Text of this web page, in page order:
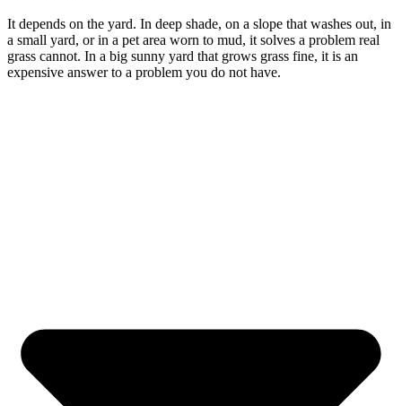
It depends on the yard. In deep shade, on a slope that washes out, in
a small yard, or in a pet area worn to mud, it solves a problem real
grass cannot. In a big sunny yard that grows grass fine, it is an
expensive answer to a problem you do not have.